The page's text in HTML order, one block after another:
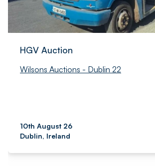
HGV Auction
Wilsons Auctions - Dublin 22
10th August 26
Dublin, Ireland